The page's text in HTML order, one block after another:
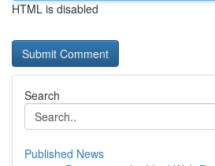
HTML is disabled
Search
Published News